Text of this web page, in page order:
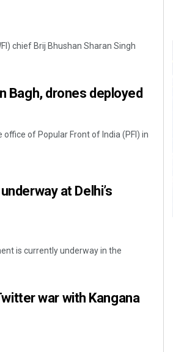
chief Brij Bhushan Sharan Singh
Bagh, drones deployed
of Popular Front of India (PFI) in
at Delhi’s
is currently underway in the
war with Kangana